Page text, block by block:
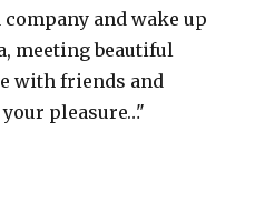
and wake up
meeting beautiful
with friends and
pleasure…"